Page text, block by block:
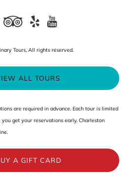
Tours, All rights reserved.
ALL TOURS
are required in advance. Each tour is limited
get your reservations early. Charleston
A GIFT CARD